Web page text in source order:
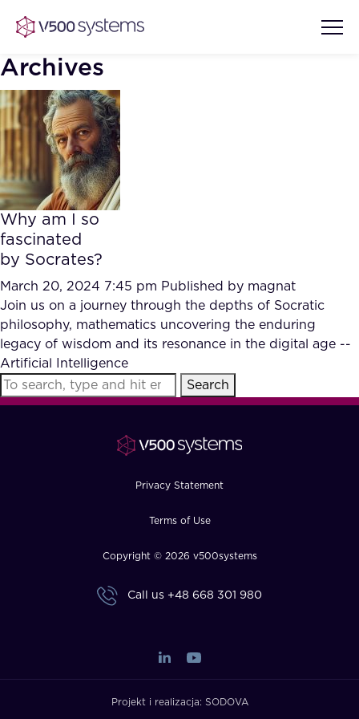
Vision & Values
Our Team
What we Offer
Our Partners
AI Show Highlights
AI Document Comprehension
Accurate Complex Document
Reviews (AI)
Case studies
Industries
FAQ
Archives
Why am I so
fascinated
by Socrates?
March 20, 2024 7:45 pm Published by magnat
Join us on a journey through the depths of Socratic
philosophy, mathematics uncovering the enduring
legacy of wisdom and its resonance in the digital age --
Artificial Intelligence
Search
Privacy Statement
Terms of Use
Copyright © 2026 v500systems
Call us +48 668 301 980
Projekt i realizacja: SODOVA